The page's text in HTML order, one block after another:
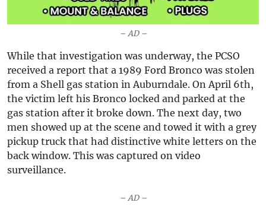
– AD –
While that investigation was underway, the PCSO
received a report that a 1989 Ford Bronco was stolen
from a Shell gas station in Auburndale. On April 6th,
the victim left his Bronco locked and parked at the
gas station after it broke down. The next day, two
men showed up at the scene and towed it with a grey
pickup truck that had distinctive white letters on the
back window. This was captured on video
surveillance.
– AD –